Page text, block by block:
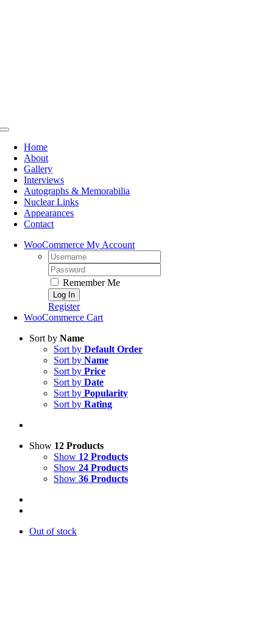
Toggle
NavigationHome
About
Gallery
Interviews
Autographs & Memorabilia
Nuclear Links
Appearances
Contact
WooCommerce My Account
Username:
Password:
Remember Me
Register
WooCommerce Cart
Sort by Name
Sort by Default Order
Sort by Name
Sort by Price
Sort by Date
Sort by Popularity
Sort by Rating
Show 12 Products
Show 12 Products
Show 24 Products
Show 36 Products
Out of stock